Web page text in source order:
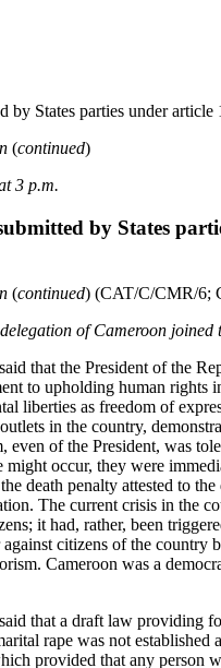
by States parties under
(continued)
3 p.m.
by States
(continued) (CAT/C/CMR/6;
of Cameroon joined
said that the President of the
to upholding human rights
liberties as freedom of
in the country,
even of the President, was
occur, they were
death penalty attested to
The current crisis in the
it had, rather, been
citizens of the country
Cameroon was a
said that a draft law providing
rape was not
provided that any person